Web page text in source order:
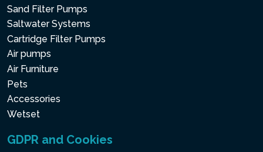
Sand Filter Pumps
Saltwater Systems
Cartridge Filter Pumps
Air pumps
Air Furniture
Pets
Accessories
Wetset
GDPR and Cookies